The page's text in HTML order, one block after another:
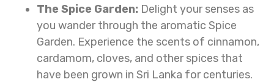
The Spice Garden: Delight your senses as
you wander through the aromatic Spice
Garden. Experience the scents of cinnamon,
cardamom, cloves, and other spices that
have been grown in Sri Lanka for centuries.